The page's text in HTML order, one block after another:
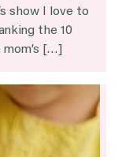
show I love to
the 10
[…]